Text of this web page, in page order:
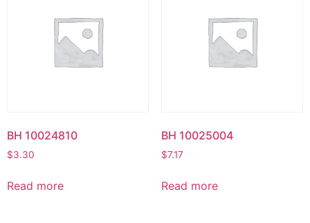
BH 10024810
$3.30
Read more
BH 10025004
$7.17
Read more